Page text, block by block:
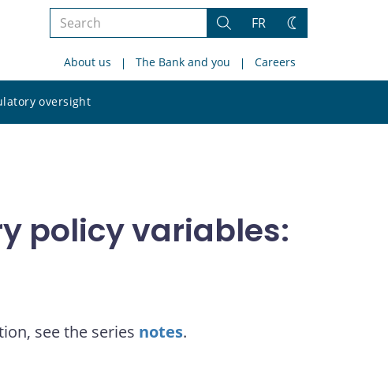
Search
site
Search
FR
Change
About us The Bank and you Careers
oversight
site
policy variables:
see the series notes.